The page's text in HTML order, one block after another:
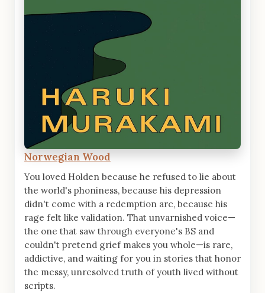
Norwegian Wood
You loved Holden because he refused to lie about
the world's phoniness, because his depression
didn't come with a redemption arc, because his
rage felt like validation. That unvarnished voice—
the one that saw through everyone's BS and
couldn't pretend grief makes you whole—is rare,
addictive, and waiting for you in stories that honor
the messy, unresolved truth of youth lived without
scripts.